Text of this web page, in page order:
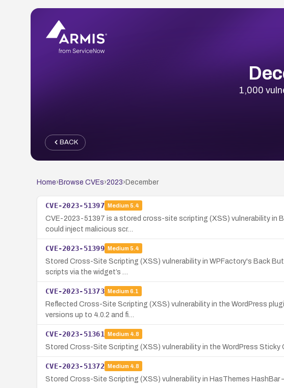
1,000
BACK
Home› Browse CVEs›2023› December
CVE-2023-51397 Medium 5.4
CVE-2023-51397 is a stored cross-site scripting (XSS) vulnerability in
could inject malicious scr…
CVE-2023-51399 Medium 5.4
Stored Cross-Site Scripting (XSS) vulnerability in WPFactory's Back
scripts via the widget’s …
CVE-2023-51373 Medium 6.1
Reflected Cross-Site Scripting (XSS) vulnerability in the WordPress
versions up to 4.0.2 and fi…
CVE-2023-51361 Medium 4.8
Stored Cross-Site Scripting (XSS) vulnerability in the WordPress Sticky
CVE-2023-51372 Medium 4.8
Stored Cross-Site Scripting (XSS) vulnerability in HasThemes HashBar